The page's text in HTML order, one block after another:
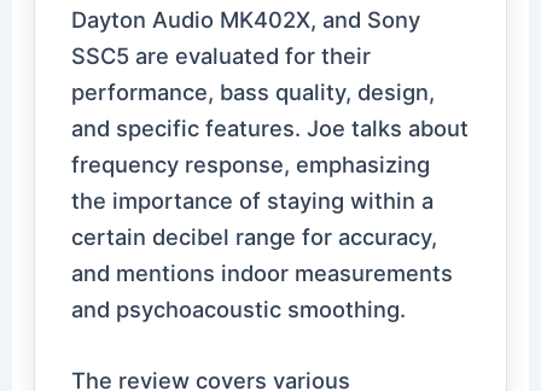
Dayton Audio MK402X, and Sony
SSC5 are evaluated for their
performance, bass quality, design,
and specific features. Joe talks about
frequency response, emphasizing
the importance of staying within a
certain decibel range for accuracy,
and mentions indoor measurements
and psychoacoustic smoothing.
The review covers various